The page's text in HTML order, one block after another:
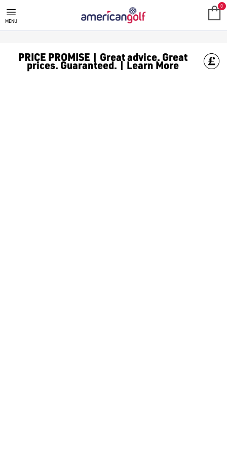
GOLF ACCESSORIES
We stock a range of golf accessories for brands including
MENU
0
PRICE PROMISE | Great advice. Great
prices. Guaranteed. | Learn More